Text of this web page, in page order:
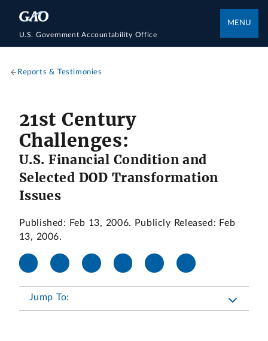
U.S. Government Accountability Office
MENU
Reports & Testimonies
21st Century
Challenges:
U.S. Financial Condition and
Selected DOD Transformation
Issues
Published: Feb 13, 2006. Publicly Released: Feb
13, 2006.
Jump To: